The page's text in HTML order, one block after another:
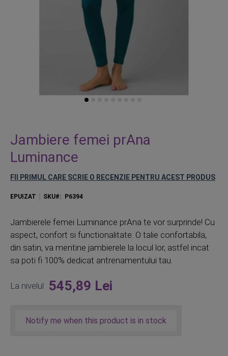
to
the
beginning
the
gallery
Jambiere femei prAna
Luminance
FII PRIMUL CARE SCRIE O RECENZIE PENTRU ACEST PRODUS
EPUIZAT SKU P6394
Jambierele femei Luminance prAna te vor surprinde! Cu
aspect, confort si functionalitate. O talie confortabila,
din satin, va mentine jambierele la locul lor, astfel incat
sa poti fi 100% dedicat antrenamentului tau.
La nivelul 545,89 Lei
Notify me when this product is in stock